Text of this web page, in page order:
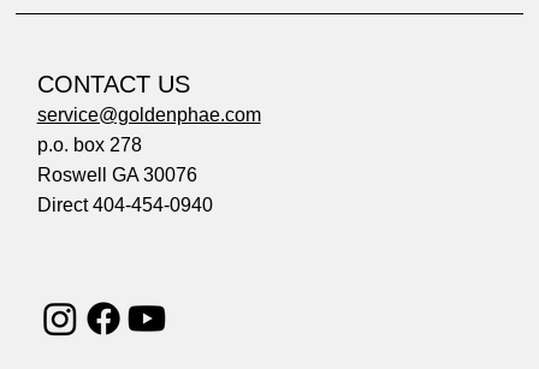
CONTACT US
service@goldenphae.com
p.o. box 278
Roswell GA 30076
Direct 404-454-0940